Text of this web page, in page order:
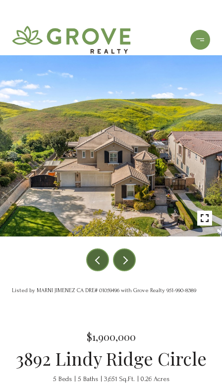
Listed by MARNI JIMENEZ CA DRE# 01059496 with Grove Realty 951-990-8389
$1,900,000
3892 Lindy Ridge Circle
5 Beds 5 Baths 3,651 Sq.Ft. 0.26 Acres